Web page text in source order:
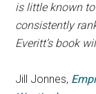
is little known
consistently
Everitt’s book
Jill Jonnes,